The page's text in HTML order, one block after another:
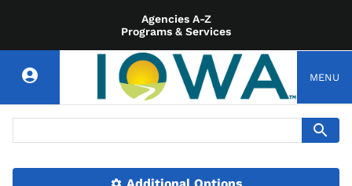
Agencies A-Z
Programs & Services
MENU